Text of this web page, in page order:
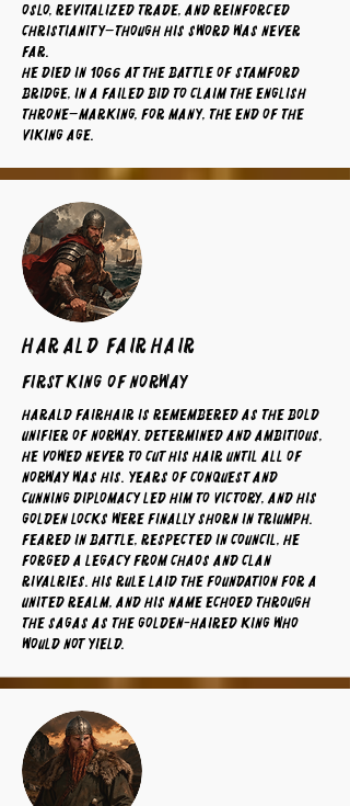
Oslo, revitalized trade, and reinforced
Christianity—though his sword was never
far.
He died in 1066 at the Battle of Stamford
Bridge, in a failed bid to claim the English
throne—marking, for many, the end of the
Viking Age.
Harald Fairhair
First King of Norway
Harald Fairhair is remembered as the bold
unifier of Norway. Determined and ambitious,
he vowed never to cut his hair until all of
Norway was his. Years of conquest and
cunning diplomacy led him to victory, and his
golden locks were finally shorn in triumph.
Feared in battle, respected in council, he
forged a legacy from chaos and clan
rivalries. His rule laid the foundation for a
united realm, and his name echoed through
the sagas as the golden-haired king who
would not yield.